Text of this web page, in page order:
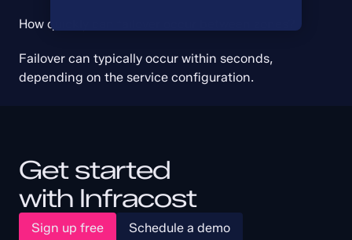
How quickly can failover occur between zones?
Failover can typically occur within seconds,
depending on the service configuration.
Get started
with Infracost
Sign up free Schedule a demo